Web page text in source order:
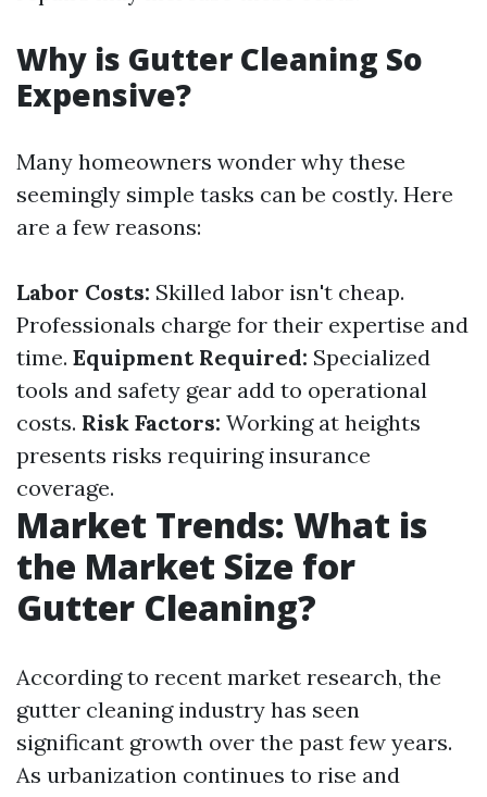
Why is Gutter Cleaning So
Expensive?
Many homeowners wonder why these
seemingly simple tasks can be costly. Here
are a few reasons:
Labor Costs: Skilled labor isn't cheap.
Professionals charge for their expertise and
time. Equipment Required: Specialized
tools and safety gear add to operational
costs. Risk Factors: Working at heights
presents risks requiring insurance
coverage.
Market Trends: What is
the Market Size for
Gutter Cleaning?
According to recent market research, the
gutter cleaning industry has seen
significant growth over the past few years.
As urbanization continues to rise and